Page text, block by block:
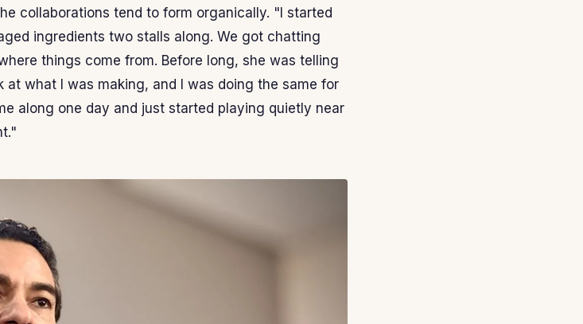
collaborations tend to form organically. "I started
ingredients two stalls along. We got chatting
things come from. Before long, she was telling
what I was making, and I was doing the same for
along one day and just started playing quietly near